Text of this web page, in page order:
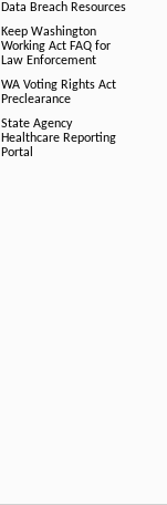
Data Breach Resources
Keep Washington
Working Act FAQ for
Law Enforcement
WA Voting Rights Act
Preclearance
State Agency
Healthcare Reporting
Portal